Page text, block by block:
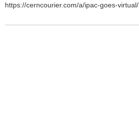
https://cerncourier.com/a/ipac-goes-virtual/